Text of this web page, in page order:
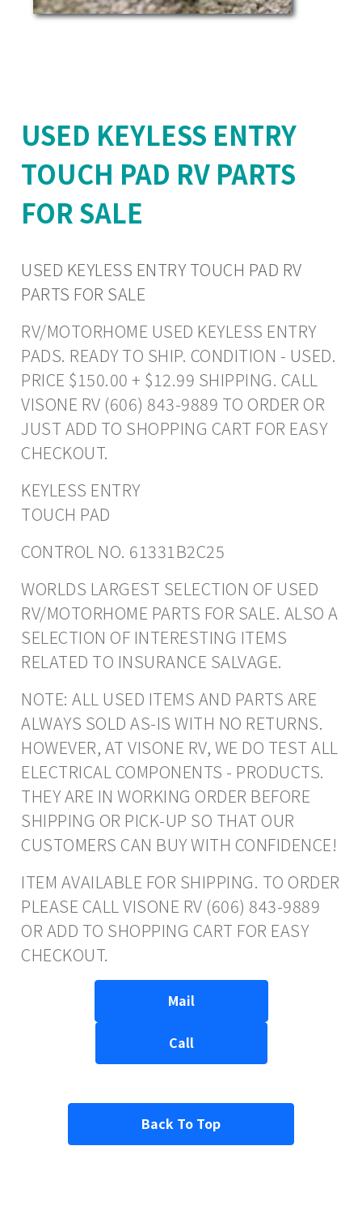
USED KEYLESS ENTRY
TOUCH PAD RV PARTS
FOR SALE
USED KEYLESS ENTRY TOUCH PAD RV
PARTS FOR SALE
RV/MOTORHOME USED KEYLESS ENTRY
PADS. READY TO SHIP. CONDITION - USED.
PRICE $150.00 + $12.99 SHIPPING. CALL
VISONE RV (606) 843-9889 TO ORDER OR
JUST ADD TO SHOPPING CART FOR EASY
CHECKOUT.
KEYLESS ENTRY
TOUCH PAD
CONTROL NO. 61331B2C25
WORLDS LARGEST SELECTION OF USED
RV/MOTORHOME PARTS FOR SALE. ALSO A
SELECTION OF INTERESTING ITEMS
RELATED TO INSURANCE SALVAGE.
NOTE: ALL USED ITEMS AND PARTS ARE
ALWAYS SOLD AS-IS WITH NO RETURNS.
HOWEVER, AT VISONE RV, WE DO TEST ALL
ELECTRICAL COMPONENTS - PRODUCTS.
THEY ARE IN WORKING ORDER BEFORE
SHIPPING OR PICK-UP SO THAT OUR
CUSTOMERS CAN BUY WITH CONFIDENCE!
ITEM AVAILABLE FOR SHIPPING. TO ORDER
PLEASE CALL VISONE RV (606) 843-9889
OR ADD TO SHOPPING CART FOR EASY
CHECKOUT.
Mail
Call
Back To Top